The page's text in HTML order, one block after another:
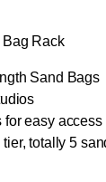
Bag Rack
Sand Bags
easy access
totally 5